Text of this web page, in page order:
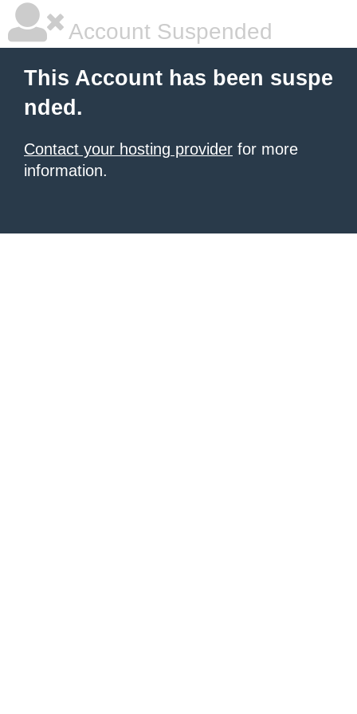
Account Suspended
This Account has been suspe
nded.
Contact your hosting provider for more
information.